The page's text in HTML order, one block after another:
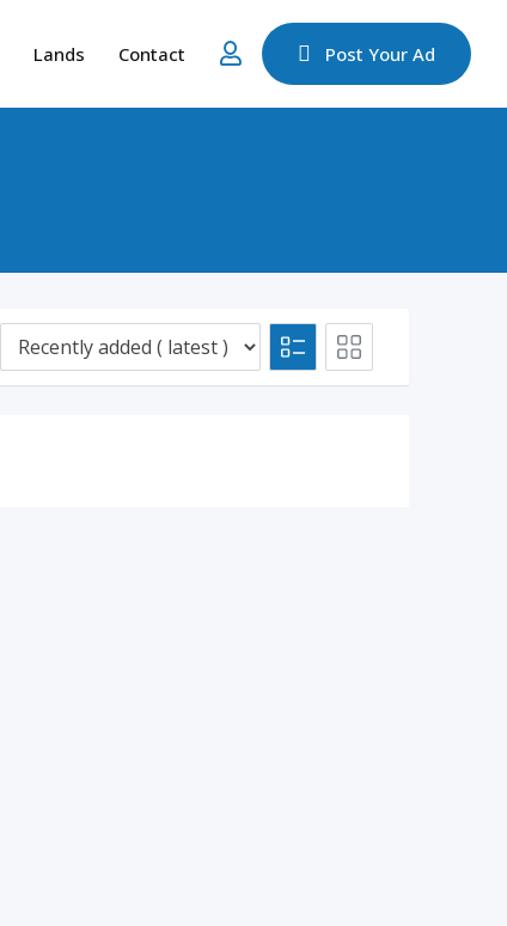
Post Your Ad
Lands Contact